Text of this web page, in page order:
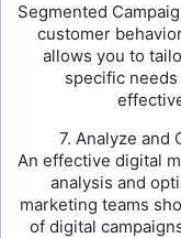
Segmented
customer
allows you to
specific
7. Analyze and
An effective digital
analysis and
marketing teams
of digital